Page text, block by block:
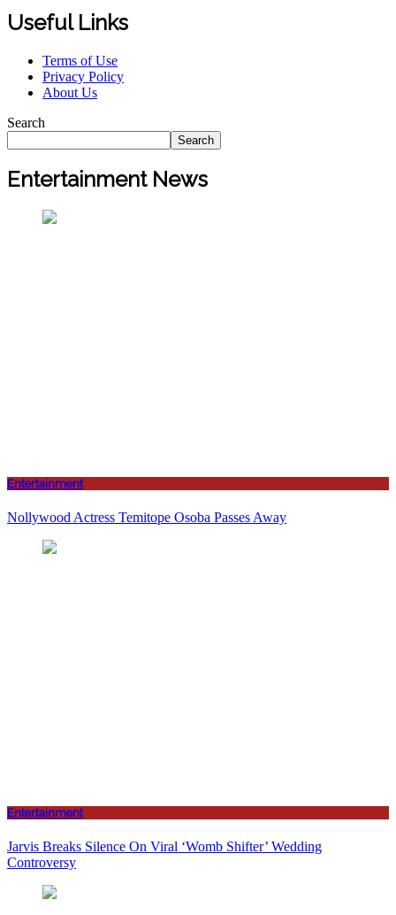
Useful Links
Terms of Use
Privacy Policy
About Us
Search
Search
Entertainment News
Entertainment
Nollywood Actress Temitope Osoba Passes Away
Entertainment
Jarvis Breaks Silence On Viral ‘Womb Shifter’ Wedding
Controversy